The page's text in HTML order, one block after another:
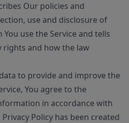
Our policies and
use and disclosure of
use the Service and tells
rights and how the law
to provide and improve the
You agree to the
in accordance with
Policy has been created